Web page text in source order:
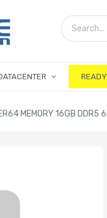
MEMORY 16GB DDR5